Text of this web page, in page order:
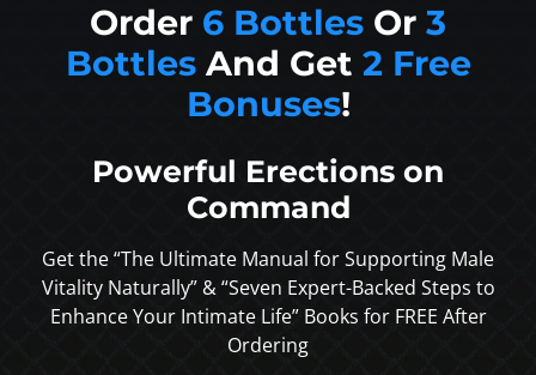
Order 6 Bottles Or 3
Bottles And Get 2 Free
Bonuses!
Powerful Erections on
Command
Get the “The Ultimate Manual for Supporting Male
Vitality Naturally” & “Seven Expert-Backed Steps to
Enhance Your Intimate Life” Books for FREE After
Ordering